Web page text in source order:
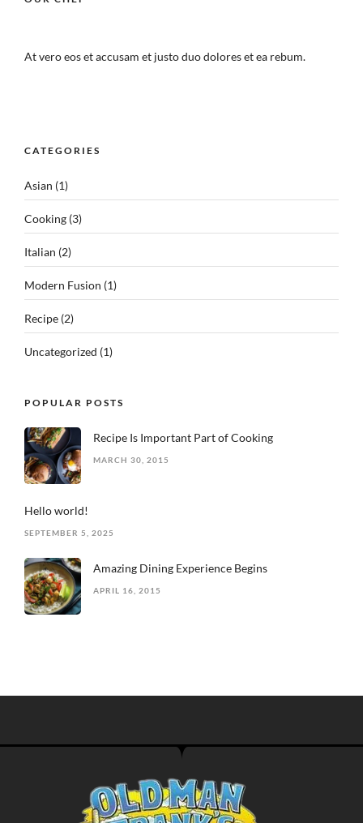
At vero eos et accusam et justo duo dolores et ea rebum.
CATEGORIES
Asian (1)
Cooking (3)
Italian (2)
Modern Fusion (1)
Recipe (2)
Uncategorized (1)
POPULAR POSTS
Recipe Is Important Part of Cooking
MARCH 30, 2015
Hello world!
SEPTEMBER 5, 2025
Amazing Dining Experience Begins
APRIL 16, 2015